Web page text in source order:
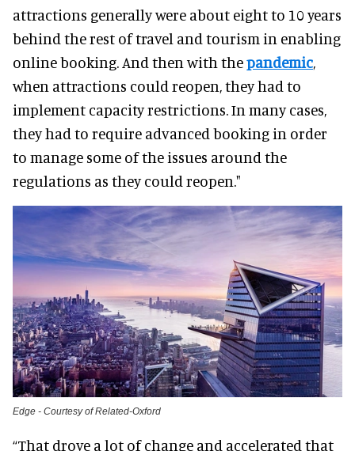
attractions generally were about eight to 10 years
behind the rest of travel and tourism in enabling
online booking. And then with thepandemic,
when attractions could reopen, they had to
implement capacity restrictions. In many cases,
they had to require advanced booking in order
to manage some of the issues around the
regulations as they could reopen."
Edge - Courtesy of Related-Oxford
“That drove a lot of change and accelerated that